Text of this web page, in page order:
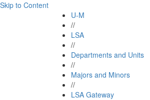
Skip to Content
U-M
//
LSA
//
Departments and Units
//
Majors and Minors
//
LSA Gateway